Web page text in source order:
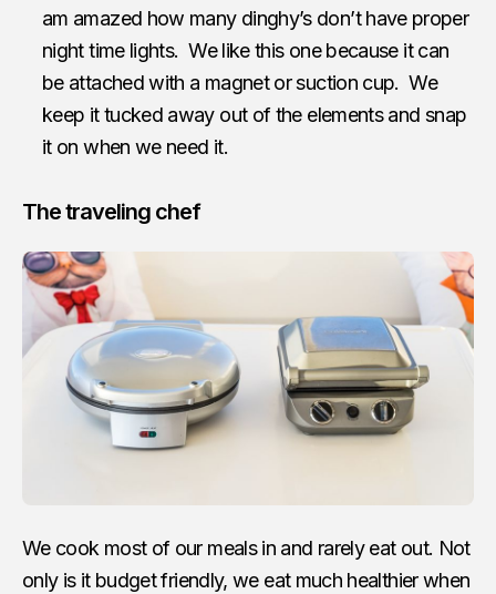
am amazed how many dinghy’s don’t have proper
night time lights. We like this one because it can
be attached with a magnet or suction cup. We
keep it tucked away out of the elements and snap
it on when we need it.
The traveling chef
We cook most of our meals in and rarely eat out. Not
only is it budget friendly, we eat much healthier when